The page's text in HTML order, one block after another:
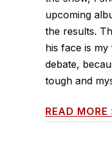
upcoming
the results.
his face is
debate,
tough and
READ MORE